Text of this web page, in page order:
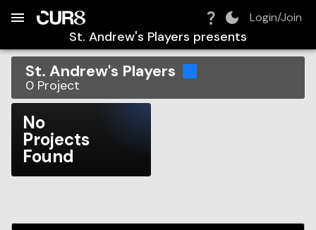
Login/Join
St. Andrew's Players presents
St. Andrew's Players
0 Project
No
Projects
Found